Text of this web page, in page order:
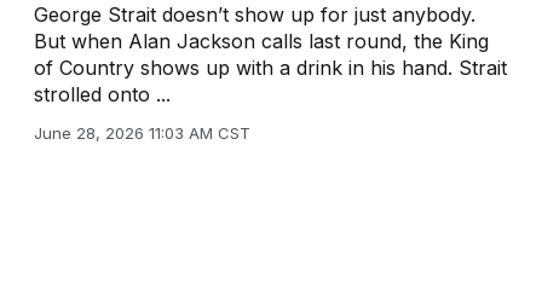
George Strait doesn’t show up for just anybody.
But when Alan Jackson calls last round, the King
of Country shows up with a drink in his hand. Strait
strolled onto ...
June 28, 2026 11:03 AM CST